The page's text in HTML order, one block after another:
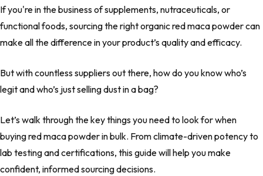
If you're in the business of supplements, nutraceuticals, or
functional foods, sourcing the rightorganic red maca powdercan
make all the difference in your product’s quality and efficacy.
But with countless suppliers out there, how do you know who’s
legit and who’s just selling dust in a bag?
Let’s walk through the key things you need to look for when
buyingred maca powderin bulk. From climate-driven potency to
lab testing and certifications, this guide will help you make
confident, informed sourcing decisions.